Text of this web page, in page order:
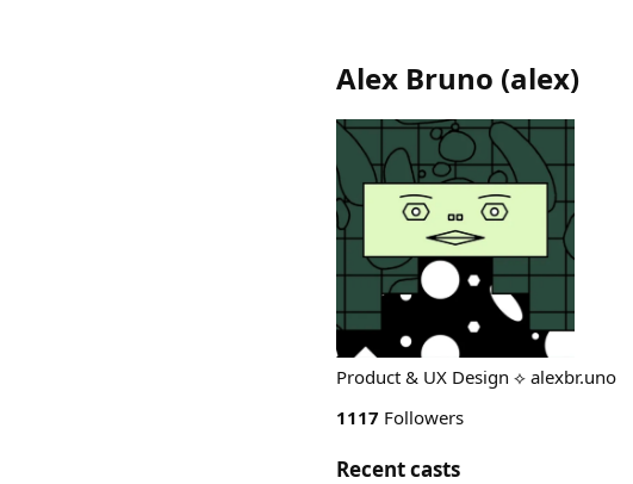
Alex Bruno (alex)
Product & UX Design ⟡ alexbr.uno
1117 Followers
Recent casts